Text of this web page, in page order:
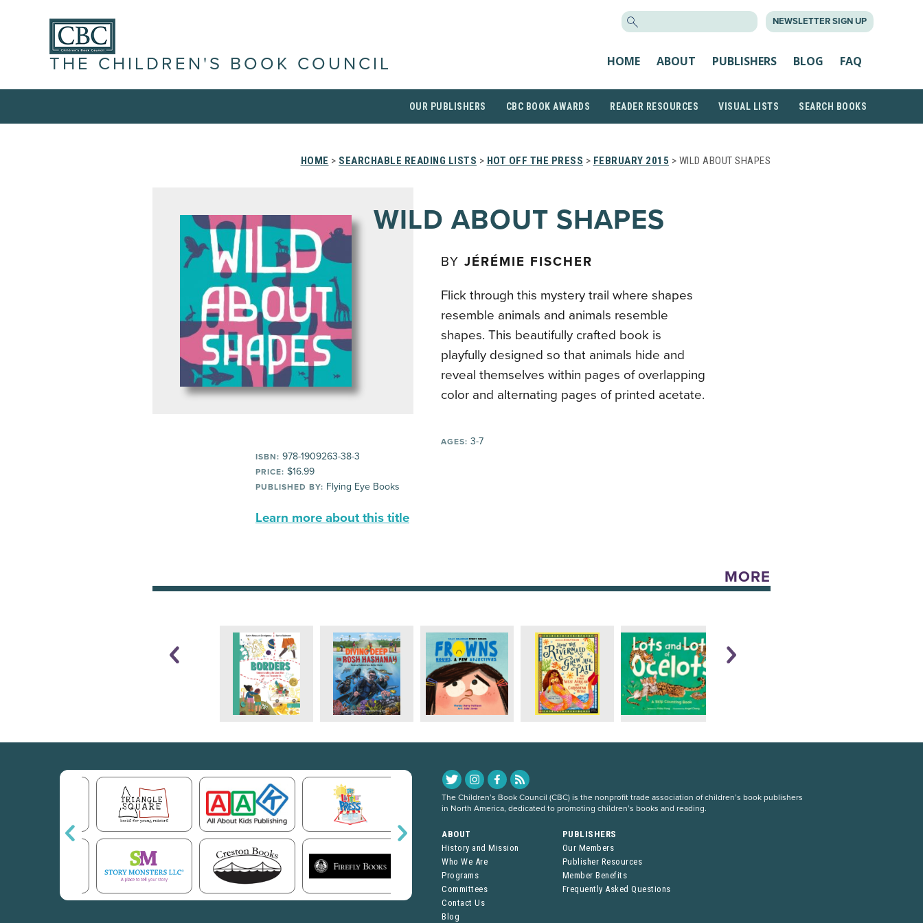
NEWSLETTER SIGN UP
THE CHILDREN'S BOOK COUNCIL HOME ABOUT PUBLISHERS BLOG FAQ
OUR PUBLISHERS CBC BOOK AWARDS READER RESOURCES VISUAL LISTS SEARCH BOOKS
HOME > SEARCHABLE READING LISTS > HOT OFF THE PRESS > FEBRUARY 2015 > WILD ABOUT SHAPES
WILD ABOUT SHAPES
BY JÉRÉMIE FISCHER
Flick through this mystery trail where shapes
resemble animals and animals resemble
shapes. This beautifully crafted book is
playfully designed so that animals hide and
reveal themselves within pages of overlapping
color and alternating pages of printed acetate.
AGES: 3-7
ISBN: 978-1909263-38-3
PRICE: $16.99
PUBLISHED BY: Flying Eye Books
Learn more about this title
MORE
The Children’s Book Council (CBC) is the nonprofit trade association of children’s book publishers
in North America, dedicated to promoting children’s books and reading.
ABOUT
History and Mission
Who We Are
Programs
Committees
Contact Us
Blog
PUBLISHERS
Our Members
Publisher Resources
Member Benefits
Frequently Asked Questions